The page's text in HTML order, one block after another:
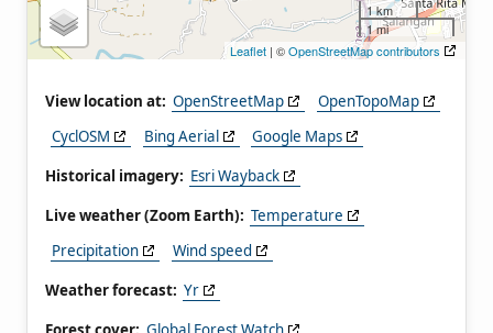
1 km
1 mi
Leaflet | ©OpenStreetMap contributors
View location at: OpenStreetMap
OpenTopoMap
CyclOSM
Bing Aerial
Google Maps
Historical imagery: Esri Wayback
Live weather (Zoom Earth): Temperature
Precipitation
Wind speed
Weather forecast: Yr